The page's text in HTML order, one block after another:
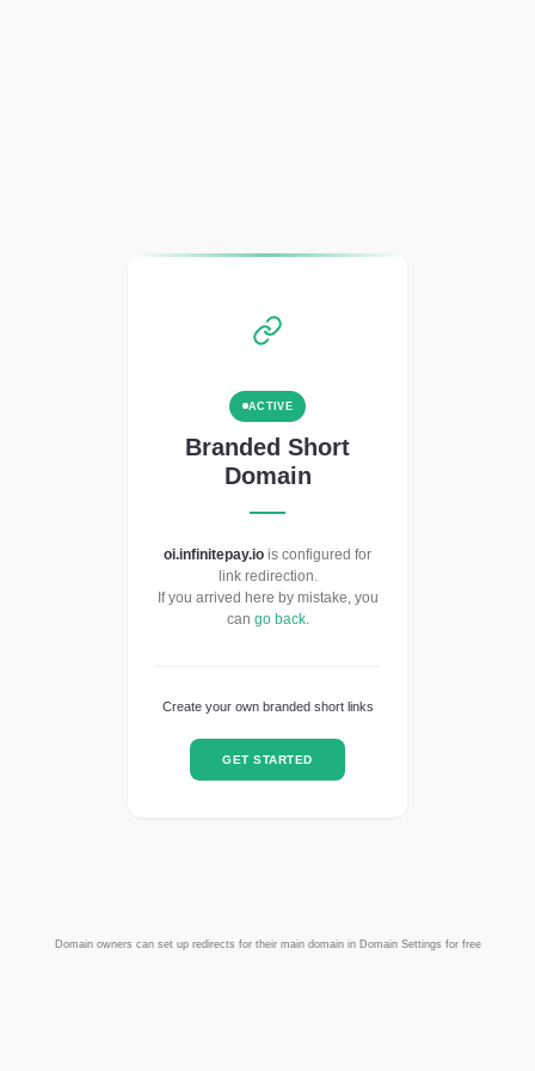
ACTIVE
Branded Short
Domain
oi.infinitepay.io is configured for
link redirection.
If you arrived here by mistake, you
can go back.
Create your own branded short links
GET STARTED
Domain owners can set up redirects for their main domain in Domain Settings for free